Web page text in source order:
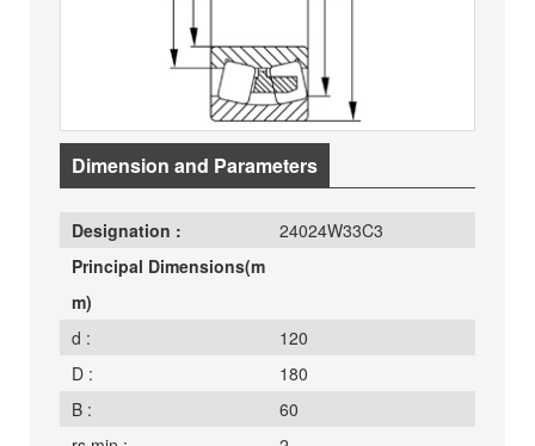
Dimension and Parameters
Designation :
24024W33C3
Principal Dimensions(m
m)
d :
120
D :
180
B :
60